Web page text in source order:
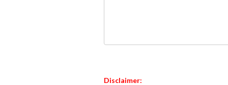
Disclaimer: